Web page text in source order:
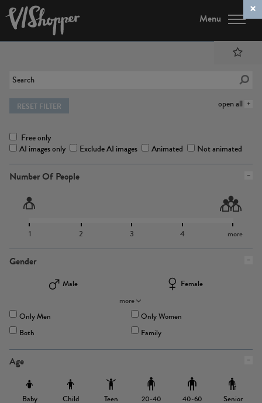
Menu
open all
RESET FILTER
Free only
AI images only
Exclude AI images Animated Not animated
Number Of People
1 2 3 4 more
Gender
Male
Female
more
Only Men
Only Women
Both
Family
Age
Baby Child Teen 20-40 40-60 Senior